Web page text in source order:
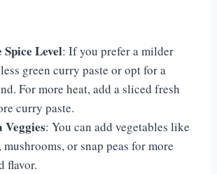
Level: If you prefer a milder
green curry paste or opt for a
For more heat, add a sliced fresh
curry paste.
: You can add vegetables like
or snap peas for more
flavor.